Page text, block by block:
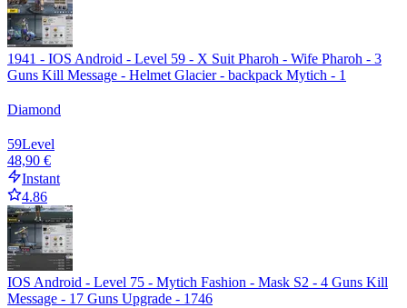
1941 - IOS Android - Level 59 - X Suit Pharoh - Wife Pharoh - 3
Guns Kill Message - Helmet Glacier - backpack Mytich - 1
Diamond
59Level
48,90 €
Instant
4.86
IOS Android - Level 75 - Mytich Fashion - Mask S2 - 4 Guns Kill
Message - 17 Guns Upgrade - 1746